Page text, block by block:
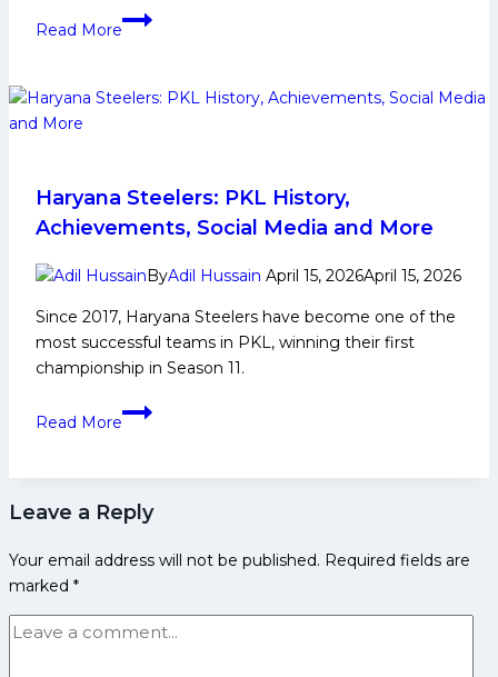
Read More
Probable
for
PKL
12
Haryana Steelers: PKL History,
Achievements, Social Media and More
ByAdil Hussain April 15, 2026April 15, 2026
Since 2017, Haryana Steelers have become one of the
most successful teams in PKL, winning their first
championship in Season 11.
Read More
Haryana
History,
Achievements,
Media
More
Leave a Reply
Your email address will not be published. Required fields are
marked *